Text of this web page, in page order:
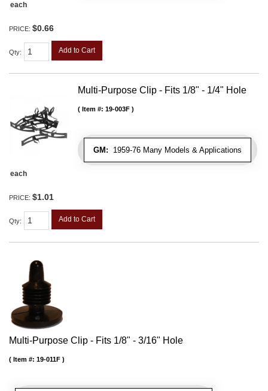
each
PRICE: $0.66
Qty: Add to Cart
Multi-Purpose Clip - Fits 1/8" - 1/4" Hole
GM: 1959-76 Many Models & Applications
Item #: 19-003F
each
PRICE: $1.01
Qty: Add to Cart
Multi-Purpose Clip - Fits 1/8" - 3/16" Hole
Item #: 19-011F